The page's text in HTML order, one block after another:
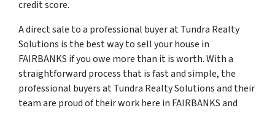
credit score.
A direct sale to a professional buyer at Tundra Realty
Solutions is the best way to sell your house in
FAIRBANKS if you owe more than it is worth. With a
straightforward process that is fast and simple, the
professional buyers at Tundra Realty Solutions and their
team are proud of their work here in FAIRBANKS and